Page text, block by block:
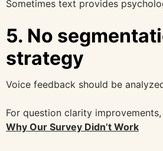
Sometimes text provides
5. No
strategy
Voice feedback should be
For question clarity improvements,
Why Our Survey Didn’t Work